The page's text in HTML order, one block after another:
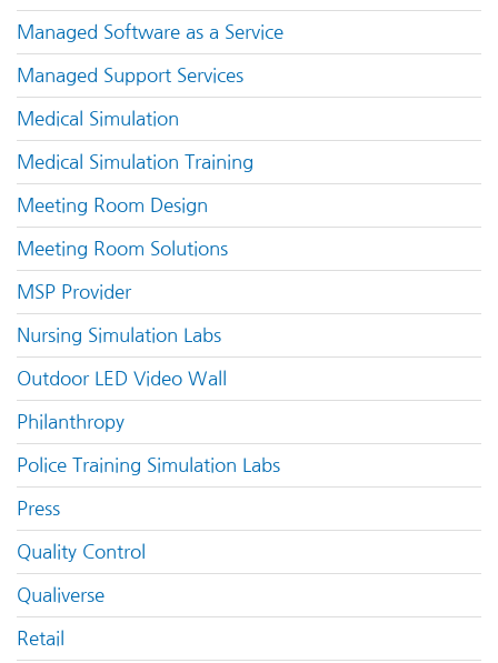
Managed Software as a Service
Managed Support Services
Medical Simulation
Medical Simulation Training
Meeting Room Design
Meeting Room Solutions
MSP Provider
Nursing Simulation Labs
Outdoor LED Video Wall
Philanthropy
Police Training Simulation Labs
Press
Quality Control
Qualiverse
Retail